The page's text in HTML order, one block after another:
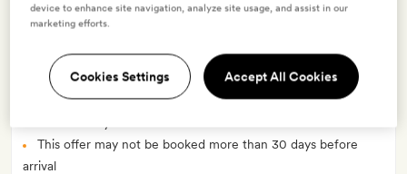
INCLUDES
OFFER DETAILS
Available to book until19 Dec 2026
This offer may not be booked more than 30 days before
arrival
device to enhance site navigation, analyze site usage, and assist in our
marketing efforts.
Cookies Settings Accept All Cookies